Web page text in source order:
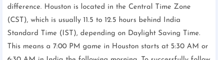
difference. Houston is located in the Central Time Zone
(CST), which is usually 11.5 to 12.5 hours behind India
Standard Time (IST), depending on Daylight Saving Time.
This means a 7:00 PM game in Houston starts at 5:30 AM or